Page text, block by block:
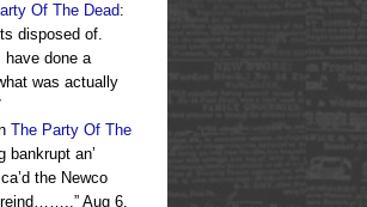
Of The Dead:
disposed of.
have done a
was actually
The Party Of The
bankrupt an’
the Newco
” Aug 6,